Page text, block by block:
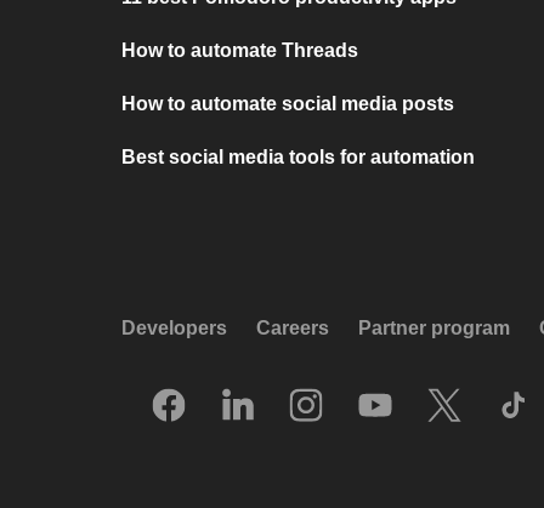
How to automate Threads
How to automate social media posts
Best social media tools for automation
Developers Careers Partner program